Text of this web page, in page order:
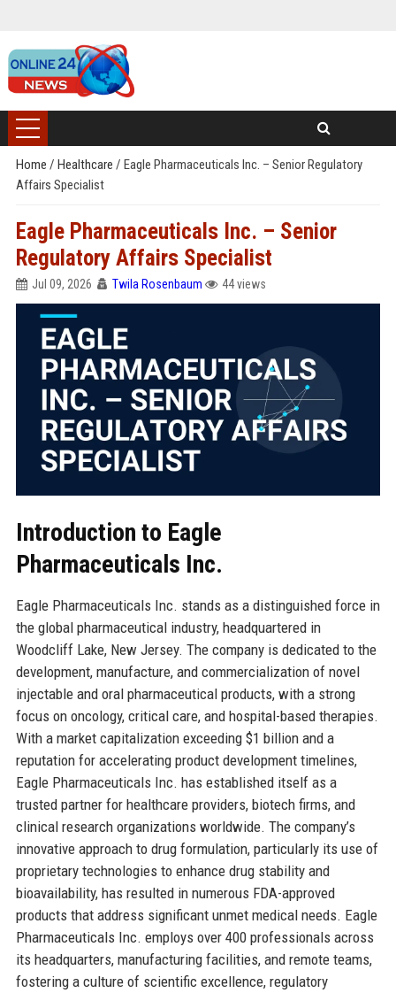
Home / Healthcare / Eagle Pharmaceuticals Inc. – Senior Regulatory
Affairs Specialist
Eagle Pharmaceuticals Inc. – Senior
Regulatory Affairs Specialist
Jul 09, 2026 Twila Rosenbaum 44 views
Introduction to Eagle
Pharmaceuticals Inc.
Eagle Pharmaceuticals Inc. stands as a distinguished force in
the global pharmaceutical industry, headquartered in
Woodcliff Lake, New Jersey. The company is dedicated to the
development, manufacture, and commercialization of novel
injectable and oral pharmaceutical products, with a strong
focus on oncology, critical care, and hospital-based therapies.
With a market capitalization exceeding $1 billion and a
reputation for accelerating product development timelines,
Eagle Pharmaceuticals Inc. has established itself as a
trusted partner for healthcare providers, biotech firms, and
clinical research organizations worldwide. The company’s
innovative approach to drug formulation, particularly its use of
proprietary technologies to enhance drug stability and
bioavailability, has resulted in numerous FDA-approved
products that address significant unmet medical needs. Eagle
Pharmaceuticals Inc. employs over 400 professionals across
its headquarters, manufacturing facilities, and remote teams,
fostering a culture of scientific excellence, regulatory